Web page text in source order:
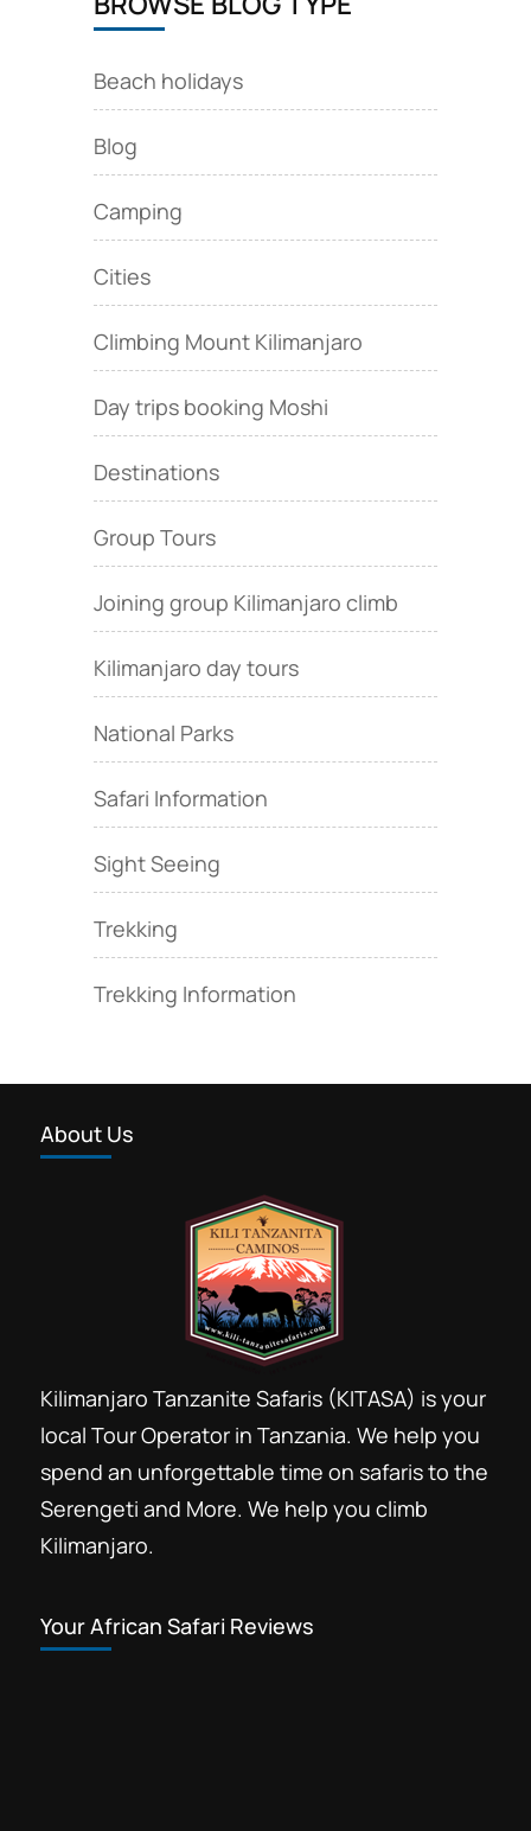
Beach holidays
Blog
Camping
Cities
Climbing Mount Kilimanjaro
Day trips booking Moshi
Destinations
Group Tours
Joining group Kilimanjaro climb
Kilimanjaro day tours
National Parks
Safari Information
Sight Seeing
Trekking
Trekking Information
About Us
Kilimanjaro Tanzanite Safaris (KITASA) is your
local Tour Operator in Tanzania. We help you
spend an unforgettable time on safaris to the
Serengeti and More. We help you climb
Kilimanjaro.
Your African Safari Reviews